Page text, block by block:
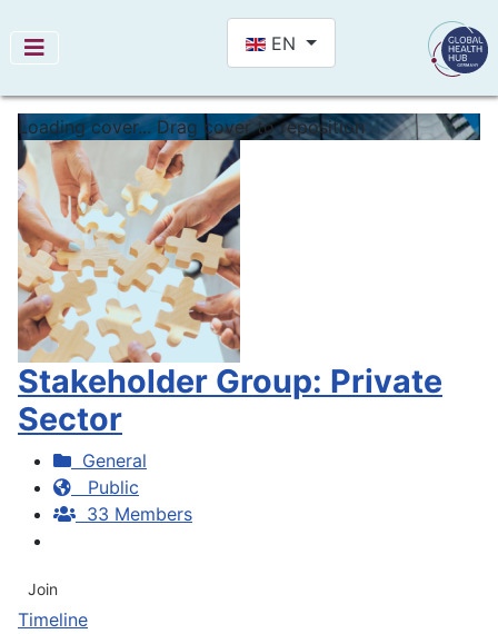
Select your language
EN
Loading cover... Drag cover to reposition
Stakeholder Group: Private
Sector
General
Public
33 Members
Join
Timeline